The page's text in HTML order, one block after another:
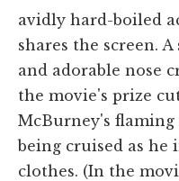
avidly hard-boiled
shares the screen.
and adorable nose
the movie's prize
McBurney's
being cruised as he
clothes. (In the